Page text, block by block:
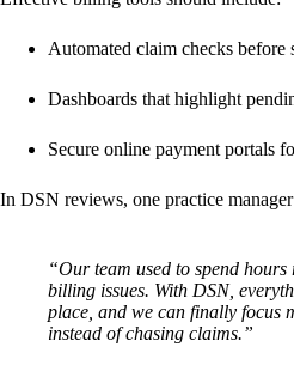
Automated claim checks before
Dashboards that highlight
Secure online payment portals
In DSN reviews, one practice manager
“Our team used to spend
billing issues. With DSN,
place, and we can finally focus
instead of chasing claims.”